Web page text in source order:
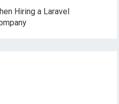
Hiring a Laravel